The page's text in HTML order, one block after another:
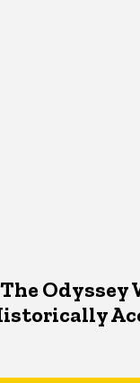
Odyssey